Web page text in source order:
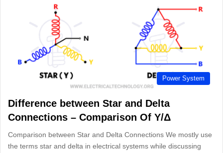
Power System
Difference between Star and Delta
Connections – Comparison Of Y/Δ
Comparison between Star and Delta Connections We mostly use
the terms star and delta in electrical systems while discussing